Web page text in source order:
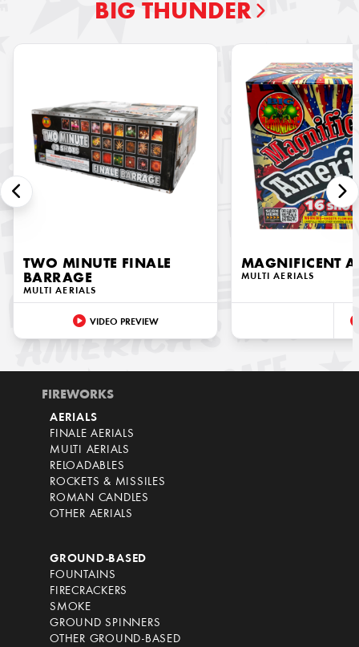
BIG THUNDER
TWO MINUTE FINALE
BARRAGE
MULTI AERIALS
VIDEO PREVIEW
MAGNIFICENT
MULTI AERIALS
FIREWORKS
AERIALS
FINALE AERIALS
MULTI AERIALS
RELOADABLES
ROCKETS & MISSILES
ROMAN CANDLES
OTHER AERIALS
GROUND-BASED
FOUNTAINS
FIRECRACKERS
SMOKE
GROUND SPINNERS
OTHER GROUND-BASED